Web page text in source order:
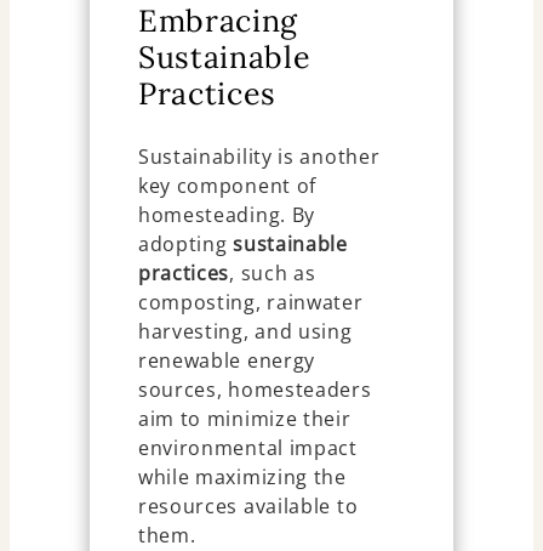
Embracing
Sustainable
Practices
Sustainability is another
key component of
homesteading. By
adoptingsustainable
practices, such as
composting, rainwater
harvesting, and using
renewable energy
sources, homesteaders
aim to minimize their
environmental impact
while maximizing the
resources available to
them.